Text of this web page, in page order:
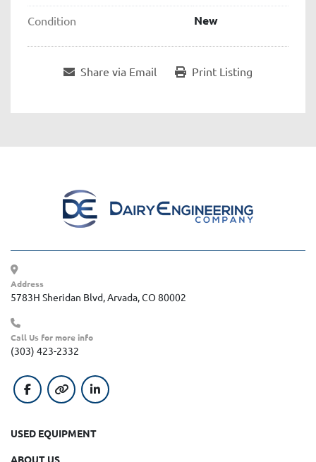
Condition New
Share via Email Print Listing
Address
5783H Sheridan Blvd, Arvada, CO 80002
Call Us for more info
(303) 423-2332
facebookother linkedin
USED EQUIPMENT
ABOUT US